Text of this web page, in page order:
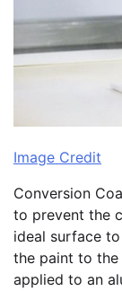
Image Credit
Conversion
to prevent the
ideal surface
the paint to
applied to an